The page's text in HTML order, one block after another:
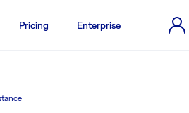
Pricing Enterprise